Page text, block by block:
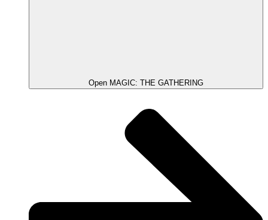
Open MAGIC: THE GATHERING